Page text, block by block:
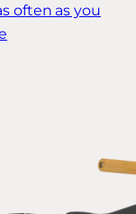
often as you